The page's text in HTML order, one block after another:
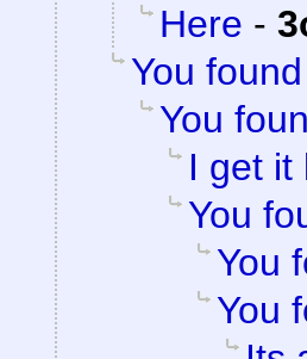
Here -
You
You
I get it
You
You
You